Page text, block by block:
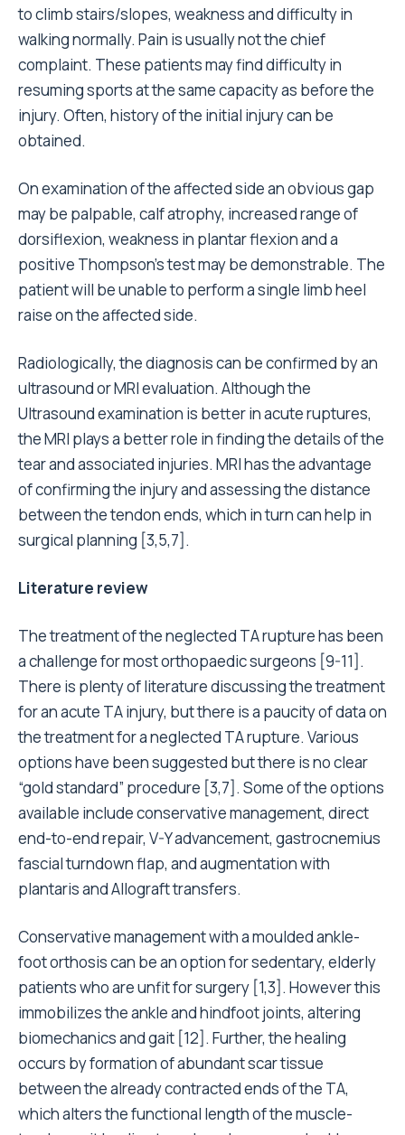
to climb stairs/slopes, weakness and difficulty in
walking normally. Pain is usually not the chief
complaint. These patients may find difficulty in
resuming sports at the same capacity as before the
injury. Often, history of the initial injury can be
obtained.
On examination of the affected side an obvious gap
may be palpable, calf atrophy, increased range of
dorsiflexion, weakness in plantar flexion and a
positive Thompson’s test may be demonstrable. The
patient will be unable to perform a single limb heel
raise on the affected side.
Radiologically, the diagnosis can be confirmed by an
ultrasound or MRI evaluation. Although the
Ultrasound examination is better in acute ruptures,
the MRI plays a better role in finding the details of the
tear and associated injuries. MRI has the advantage
of confirming the injury and assessing the distance
between the tendon ends, which in turn can help in
surgical planning [3,5,7].
Literature review
The treatment of the neglected TA rupture has been
a challenge for most orthopaedic surgeons [9-11].
There is plenty of literature discussing the treatment
for an acute TA injury, but there is a paucity of data on
the treatment for a neglected TA rupture. Various
options have been suggested but there is no clear
“gold standard” procedure [3,7]. Some of the options
available include conservative management, direct
end-to-end repair, V-Y advancement, gastrocnemius
fascial turndown flap, and augmentation with
plantaris and Allograft transfers.
Conservative management with a moulded ankle-
foot orthosis can be an option for sedentary, elderly
patients who are unfit for surgery [1,3]. However this
immobilizes the ankle and hindfoot joints, altering
biomechanics and gait [12]. Further, the healing
occurs by formation of abundant scar tissue
between the already contracted ends of the TA,
which alters the functional length of the muscle-